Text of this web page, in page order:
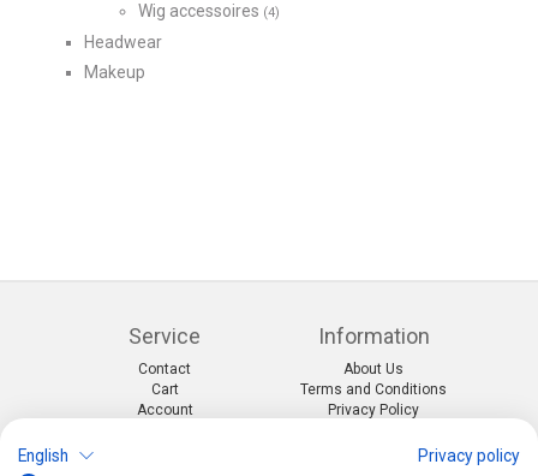
Wig accessoires (4)
Headwear
Makeup
Service
Contact
Cart
Account
Information
About Us
Terms and Conditions
Privacy Policy
English Privacy policy